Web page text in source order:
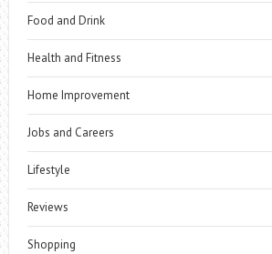
Food and Drink
Health and Fitness
Home Improvement
Jobs and Careers
Lifestyle
Reviews
Shopping